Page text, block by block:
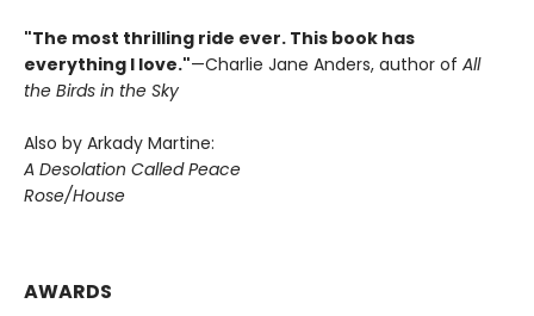
"The most thrilling ride ever. This book has
everything I love."—Charlie Jane Anders, author of All
the Birds in the Sky
Also by Arkady Martine:
A Desolation Called Peace
Rose/House
AWARDS